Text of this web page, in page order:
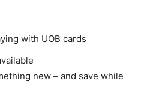
with UOB cards
new – and save while